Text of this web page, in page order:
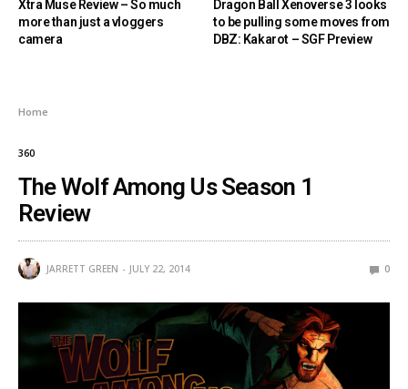
Xtra Muse Review – So much
more than just a vloggers
camera
Dragon Ball Xenoverse 3 looks
to be pulling some moves from
DBZ: Kakarot – SGF Preview
Home
360
The Wolf Among Us Season 1
Review
JARRETT GREEN JULY 22, 2014 0